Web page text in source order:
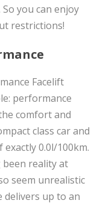
you can enjoy
restrictions!
Facelift
performance
comfort and
class car and
0.0l/100km.
reality at
seem unrealistic
up to an